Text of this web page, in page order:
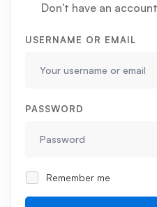
Don't have an
USERNAME OR EMAIL
PASSWORD
Remember me